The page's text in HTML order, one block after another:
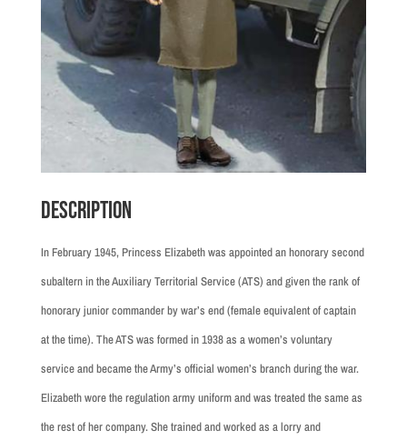
Description
In February 1945, Princess Elizabeth was appointed an honorary second
subaltern in the Auxiliary Territorial Service (ATS) and given the rank of
honorary junior commander by war’s end (female equivalent of captain
at the time). The ATS was formed in 1938 as a women’s voluntary
service and became the Army’s official women’s branch during the war.
Elizabeth wore the regulation army uniform and was treated the same as
the rest of her company. She trained and worked as a lorry and